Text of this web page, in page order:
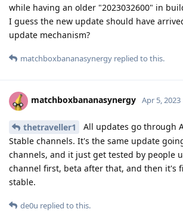
while having an older "2023032600" in
I guess the new update should have
update mechanism?
matchboxbananasynergy replied to this.
matchboxbananasynergy Apr 5, 2023
thetraveller1
All updates go through
Stable channels. It's the same update
channels, and it just get tested by people
channel first, beta after that, and then it's
stable.
de0u replied to this.